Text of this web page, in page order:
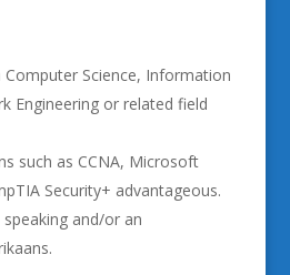
Computer Science, Information
Engineering or related field
such as CCNA, Microsoft
Security+ advantageous.
and/or an